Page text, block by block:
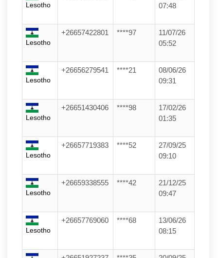
Lesotho
07:48
Lesotho
+26657422801 ****97
11/07/26
05:52
Lesotho
+26656279541 ****21
08/06/26
09:31
Lesotho
+26651430406 ****98
17/02/26
01:35
Lesotho
+26657719383 ****52
27/09/25
09:10
Lesotho
+26659338555 ****42
21/12/25
09:47
Lesotho
+26657769060 ****68
13/06/26
08:15